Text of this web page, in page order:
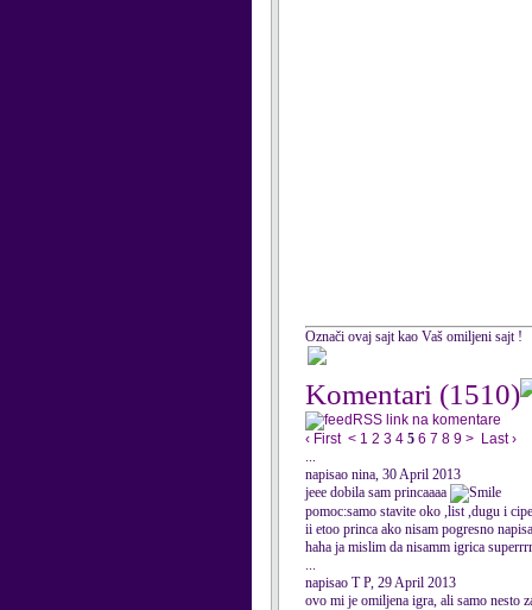
Označi ovaj sajt kao Vaš omiljeni sajt !
Komentari (1510)
RSS link na komentare
‹ First < 1 2 3 4 5 6 7 8 9 > Last ›
...
napisao nina, 30 April 2013
jeee dobila sam princaaaa
pomoc:samo stavite oko ,list ,dugu i
ii etoo princa ako nisam pogresno
haha ja mislim da nisamm igrica
...
napisao T P, 29 April 2013
ovo mi je omiljena igra, ali samo nesto